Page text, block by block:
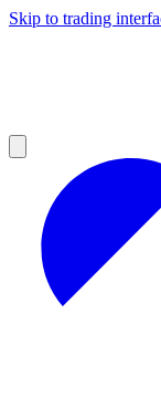
Skip to trading